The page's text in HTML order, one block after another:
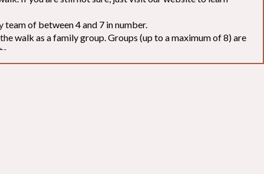
of between 4 and 7 in number.
walk as a family group. Groups (up to a maximum of 8) are
[
the organisers for funds. The Walk is not intended as a